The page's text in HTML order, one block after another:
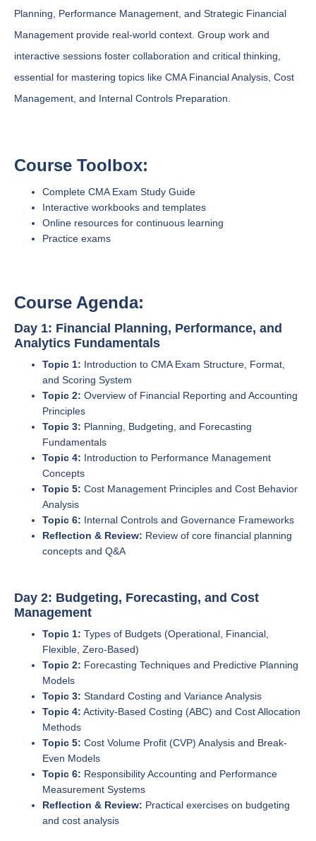
Planning, Performance Management, and Strategic Financial
Management provide real-world context. Group work and
interactive sessions foster collaboration and critical thinking,
essential for mastering topics like CMA Financial Analysis, Cost
Management, and Internal Controls Preparation.
Course Toolbox:
Complete CMA Exam Study Guide
Interactive workbooks and templates
Online resources for continuous learning
Practice exams
Course Agenda:
Day 1: Financial Planning, Performance, and
Analytics Fundamentals
Topic 1: Introduction to CMA Exam Structure, Format,
and Scoring System
Topic 2: Overview of Financial Reporting and Accounting
Principles
Topic 3: Planning, Budgeting, and Forecasting
Fundamentals
Topic 4: Introduction to Performance Management
Concepts
Topic 5: Cost Management Principles and Cost Behavior
Analysis
Topic 6: Internal Controls and Governance Frameworks
Reflection & Review: Review of core financial planning
concepts and Q&A
Day 2: Budgeting, Forecasting, and Cost
Management
Topic 1: Types of Budgets (Operational, Financial,
Flexible, Zero-Based)
Topic 2: Forecasting Techniques and Predictive Planning
Models
Topic 3: Standard Costing and Variance Analysis
Topic 4: Activity-Based Costing (ABC) and Cost Allocation
Methods
Topic 5: Cost Volume Profit (CVP) Analysis and Break-
Even Models
Topic 6: Responsibility Accounting and Performance
Measurement Systems
Reflection & Review: Practical exercises on budgeting
and cost analysis